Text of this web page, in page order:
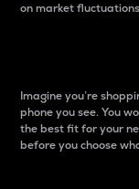
on market
Imagine you’re
phone you see. You
the best fit for your
before you choose